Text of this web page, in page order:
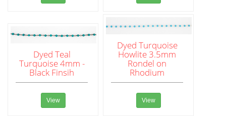
Dyed Teal
Turquoise 4mm -
Black Finsih
View
Dyed Turquoise
Howlite 3.5mm
Rondel on
Rhodium
View